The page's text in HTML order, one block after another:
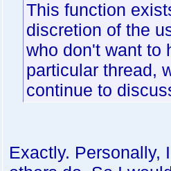
This function
discretion of the
who don't want to
particular thread,
continue to
Exactly. Personally,